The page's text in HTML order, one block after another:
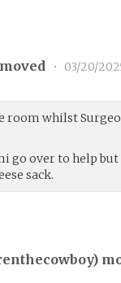
• 03/20/
room whilst
go over to help
sack.
)